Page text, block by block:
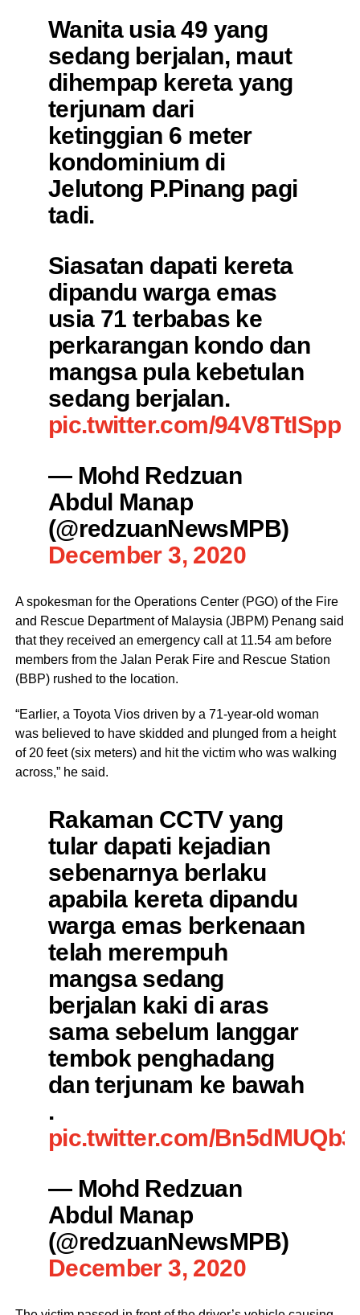
Wanita usia 49 yang
sedang berjalan, maut
dihempap kereta yang
terjunam dari
ketinggian 6 meter
kondominium di
Jelutong P.Pinang pagi
tadi.
Siasatan dapati kereta
dipandu warga emas
usia 71 terbabas ke
perkarangan kondo dan
mangsa pula kebetulan
sedang berjalan.
pic.twitter.com/94V8TtISpp
— Mohd Redzuan
Abdul Manap
(@redzuanNewsMPB)
December 3, 2020
A spokesman for the Operations Center (PGO) of the Fire
and Rescue Department of Malaysia (JBPM) Penang said
that they received an emergency call at 11.54 am before
members from the Jalan Perak Fire and Rescue Station
(BBP) rushed to the location.
“Earlier, a Toyota Vios driven by a 71-year-old woman
was believed to have skidded and plunged from a height
of 20 feet (six meters) and hit the victim who was walking
across,” he said.
Rakaman CCTV yang
tular dapati kejadian
sebenarnya berlaku
apabila kereta dipandu
warga emas berkenaan
telah merempuh
mangsa sedang
berjalan kaki di aras
sama sebelum langgar
tembok penghadang
dan terjunam ke bawah
.
pic.twitter.com/
— Mohd Redzuan
Abdul Manap
(@redzuanNewsMPB)
December 3, 2020